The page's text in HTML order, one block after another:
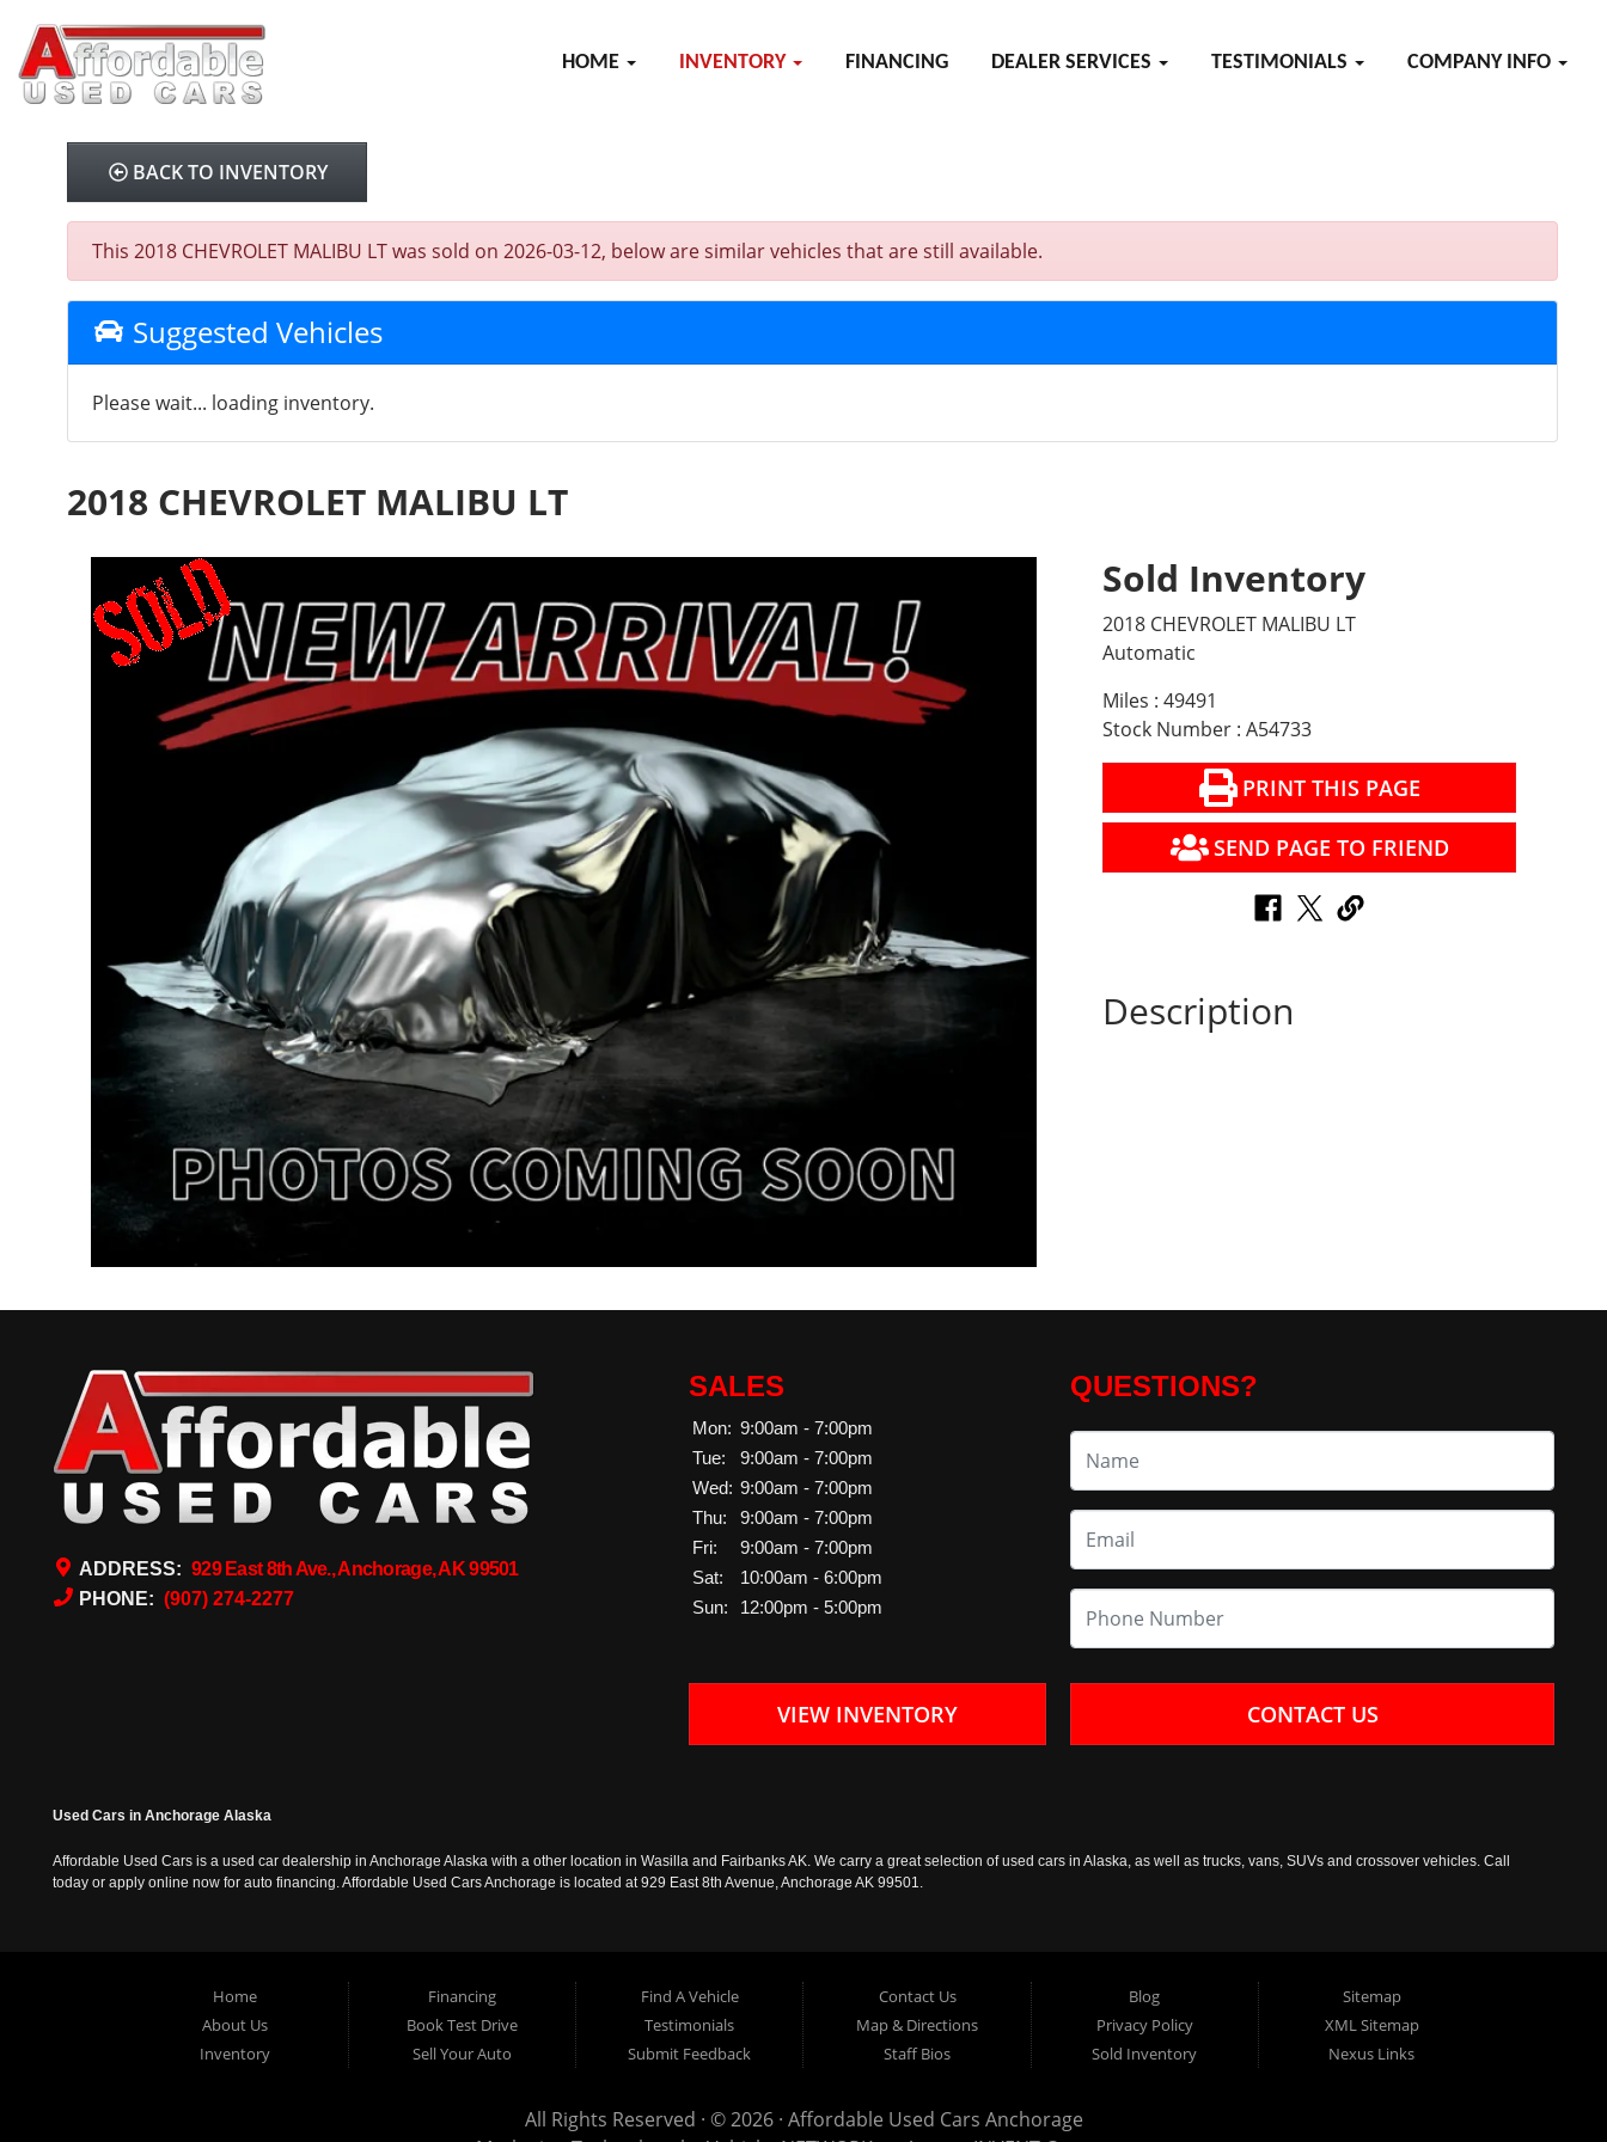
HOME INVENTORY FINANCING DEALER SERVICES TESTIMONIALS COMPANY INFO
BACK TO INVENTORY
This 2018 CHEVROLET MALIBU LT was sold on 2026-03-12, below are similar vehicles that are still available.
Suggested Vehicles
Please wait... loading inventory.
2018 CHEVROLET MALIBU LT
Sold Inventory
2018 CHEVROLET MALIBU LT
Automatic
Miles : 49491
Stock Number : A54733
PRINT THIS PAGE
SEND PAGE TO FRIEND
Description
ADDRESS: 929 East 8th Ave., Anchorage, AK 99501
PHONE: (907) 274-2277
SALES
Mon: 9:00am - 7:00pm
Tue:
9:00am - 7:00pm
Wed: 9:00am - 7:00pm
Thu:
9:00am - 7:00pm
Fri:
9:00am - 7:00pm
Sat:
10:00am - 6:00pm
Sun:
12:00pm - 5:00pm
VIEW INVENTORY
QUESTIONS?
CONTACT US
Used Cars in Anchorage Alaska
Affordable Used Cars is a used car dealership in Anchorage Alaska with a other location in Wasilla and Fairbanks AK. We carry a great selection of used cars in Alaska, as well as trucks, vans, SUVs and crossover vehicles. Call
today or apply online now for auto financing. Affordable Used Cars Anchorage is located at 929 East 8th Avenue, Anchorage AK 99501.
Home
About Us
Inventory
Financing
Book Test Drive
Sell Your Auto
Find A Vehicle
Testimonials
Submit Feedback
Contact Us
Map & Directions
Staff Bios
Blog
Privacy Policy
Sold Inventory
Sitemap
XML Sitemap
Nexus Links
All Rights Reserved · © 2026 · Affordable Used Cars Anchorage